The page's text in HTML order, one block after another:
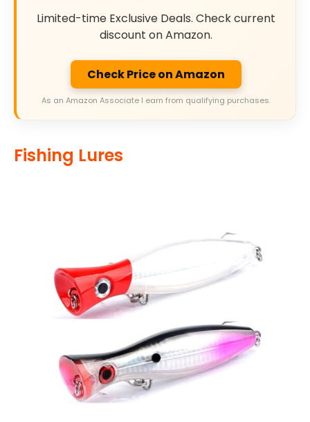
Limited-time Exclusive Deals. Check current
discount on Amazon.
Check Price on Amazon
As an Amazon Associate I earn from qualifying purchases.
Fishing Lures